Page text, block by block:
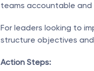
teams accountable and
For leaders looking to
structure objectives
Action Steps: